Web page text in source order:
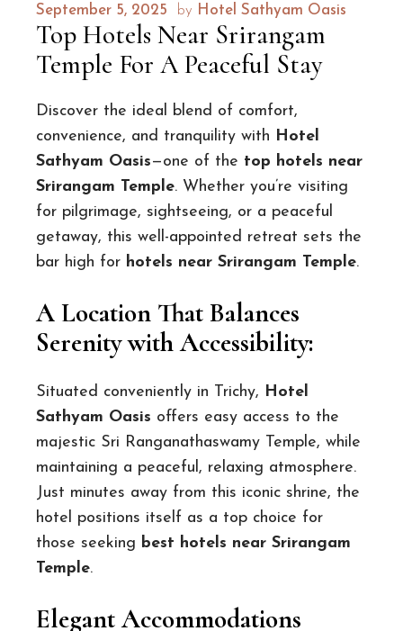
September 5, 2025 by Hotel Sathyam Oasis
Top Hotels Near Srirangam
Temple For A Peaceful Stay
Discover the ideal blend of comfort,
convenience, and tranquility with Hotel
Sathyam Oasis—one of the top hotels near
Srirangam Temple. Whether you’re visiting
for pilgrimage, sightseeing, or a peaceful
getaway, this well-appointed retreat sets the
bar high for hotels near Srirangam Temple.
A Location That Balances
Serenity with Accessibility:
Situated conveniently in Trichy, Hotel
Sathyam Oasis offers easy access to the
majestic Sri Ranganathaswamy Temple, while
maintaining a peaceful, relaxing atmosphere.
Just minutes away from this iconic shrine, the
hotel positions itself as a top choice for
those seeking best hotels near Srirangam
Temple.
Elegant Accommodations